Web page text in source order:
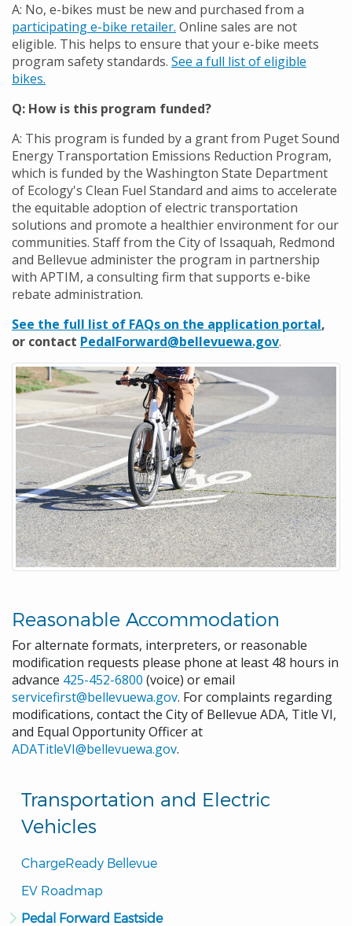
Transportation and Electric
Vehicles
ChargeReady Bellevue
EV Roadmap
Pedal Forward Eastside
A: No, e-bikes must be new and purchased from a
participating e-bike retailer. Online sales are not
eligible. This helps to ensure that your e-bike meets
program safety standards. See a full list of eligible
bikes.
Q: How is this program funded?
A: This program is funded by a grant from Puget Sound
Energy Transportation Emissions Reduction Program,
which is funded by the Washington State Department
of Ecology's Clean Fuel Standard and aims to accelerate
the equitable adoption of electric transportation
solutions and promote a healthier environment for our
communities. Staff from the City of Issaquah, Redmond
and Bellevue administer the program in partnership
with APTIM, a consulting firm that supports e-bike
rebate administration.
See the full list of FAQs on the application portal,
or contact PedalForward@bellevuewa.gov.
Reasonable Accommodation
For alternate formats, interpreters, or reasonable
modification requests please phone at least 48 hours in
advance 425-452-6800 (voice) or email
servicefirst@bellevuewa.gov. For complaints regarding
modifications, contact the City of Bellevue ADA, Title VI,
and Equal Opportunity Officer at
ADATitleVI@bellevuewa.gov.